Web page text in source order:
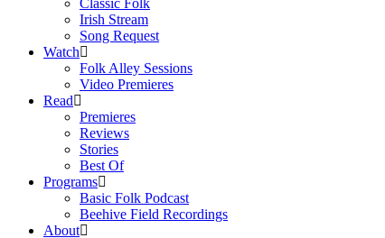
Classic Folk
Irish Stream
Song Request
Watch
Folk Alley Sessions
Video Premieres
Read
Premieres
Reviews
Stories
Best Of
Programs
Basic Folk Podcast
Beehive Field Recordings
About